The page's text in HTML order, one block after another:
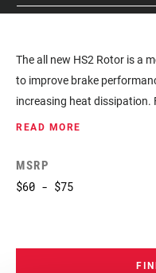
The all new HS2 Rotor is a
to improve brake
increasing heat dissipation.
for increased pad traction
best-in-class heat
READ MORE
MSRP
$60 - $75